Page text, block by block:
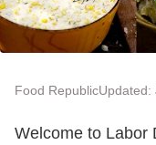
Food RepublicUpdated:
Welcome to Labor